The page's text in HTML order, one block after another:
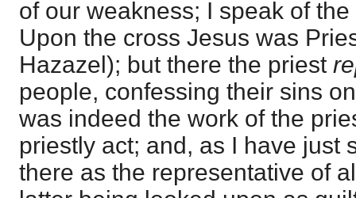
of our weakness; I speak of
Upon the cross Jesus was
Hazazel); but there the priest
people, confessing their sins
was indeed the work of the
priestly act; and, as I have just
there as the representative of